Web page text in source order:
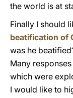
the world is at
Finally I should
beatification of
was he
Many
which were
I would like to